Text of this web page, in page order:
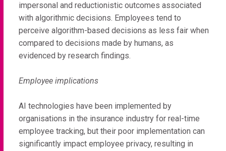
impersonal and reductionistic outcomes associated
with algorithmic decisions. Employees tend to
perceive algorithm-based decisions as less fair when
compared to decisions made by humans, as
evidenced by research findings.
Employee implications
AI technologies have been implemented by
organisations in the insurance industry for real-time
employee tracking, but their poor implementation can
significantly impact employee privacy, resulting in